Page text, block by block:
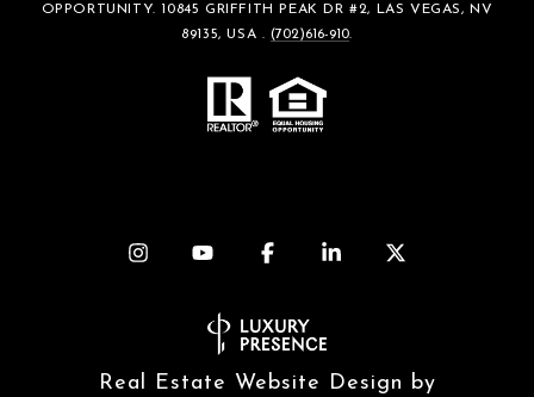
OPPORTUNITY. 10845 GRIFFITH PEAK DR #2, LAS VEGAS, NV
89135, USA .(702)616-910.
Real Estate Website Design by